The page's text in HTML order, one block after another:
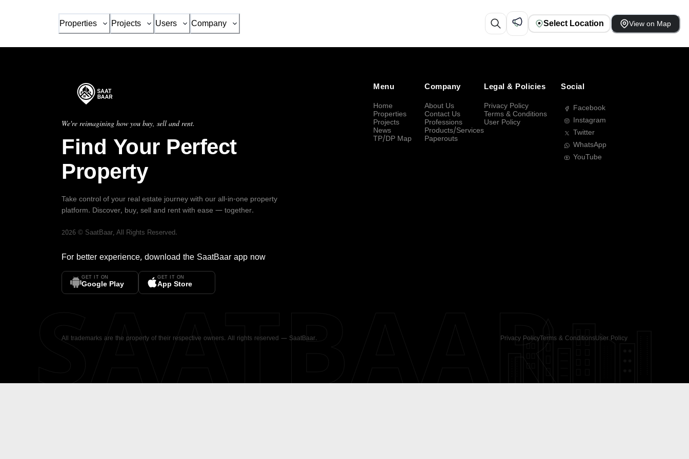
Properties Projects Users Company Select Location View on Map
We're reimagining how you buy, sell and rent.
Find Your Perfect
Property
Take control of your real estate journey with our all-in-one property
platform. Discover, buy, sell and rent with ease — together.
2026 © SaatBaar, All Rights Reserved.
For better experience, download the SaatBaar app now
GET IT ON
Google Play
GET IT ON
App Store
Menu
Home
Properties
Projects
News
TP/DP Map
Company
About Us
Contact Us
Professions
Products/Services
Paperouts
Legal & Policies
Privacy Policy
Terms & Conditions
User Policy
Social
Facebook
Instagram
Twitter
WhatsApp
YouTube
All trademarks are the property of their respective owners. All rights reserved — SaatBaar. Privacy PolicyTerms & ConditionsUser Policy
SAATBAAR